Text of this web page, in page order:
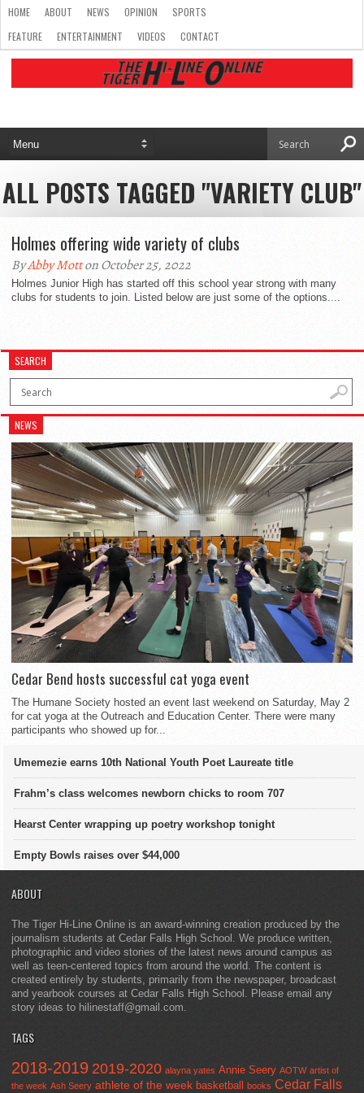
HOME ABOUT NEWS OPINION
SPORTS
FEATURE
ENTERTAINMENT VIDEOS CONTACT
ALL POSTS TAGGED "VARIETY CLUB"
Holmes offering wide variety of clubs
ByAbby Motton October 25, 2022
Holmes Junior High has started off this school year strong with many
clubs for students to join. Listed below are just some of the options....
SEARCH
NEWS
Cedar Bend hosts successful cat yoga event
The Humane Society hosted an event last weekend on Saturday, May 2
for cat yoga at the Outreach and Education Center. There were many
participants who showed up for...
Umemezie earns 10th National Youth Poet Laureate title
Frahm’s class welcomes newborn chicks to room 707
Hearst Center wrapping up poetry workshop tonight
Empty Bowls raises over $44,000
ABOUT
The Tiger Hi-Line Online is an award-winning creation produced by the
journalism students at Cedar Falls High School. We produce written,
photographic and video stories of the latest news around campus as
well as teen-centered topics from around the world. The content is
created entirely by students, primarily from the newspaper, broadcast
and yearbook courses at Cedar Falls High School. Please email any
story ideas to hilinestaff@gmail.com.
TAGS
2018-2019 2019-2020 alayna yates Annie Seery AOTW artist of
the week Ash Seery athlete of the week basketball books Cedar Falls